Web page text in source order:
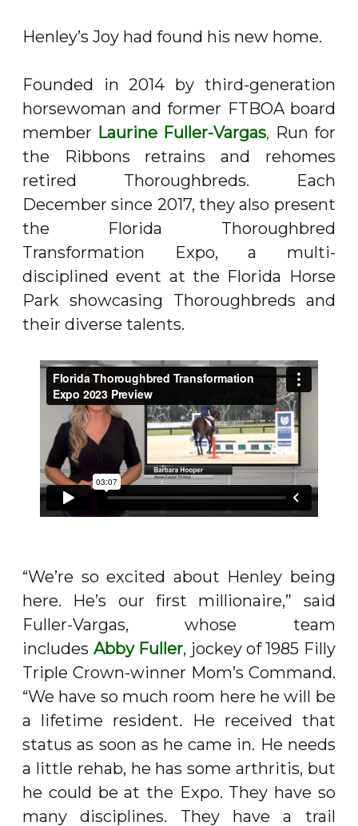
Henley’s Joy had found his new home.
Founded in 2014 by third-generation
horsewoman and former FTBOA board
member Laurine Fuller-Vargas, Run for
the Ribbons retrains and rehomes
retired Thoroughbreds. Each
December since 2017, they also present
the Florida Thoroughbred
Transformation Expo, a multi-
disciplined event at the Florida Horse
Park showcasing Thoroughbreds and
their diverse talents.
“We’re so excited about Henley being
here. He’s our first millionaire,” said
Fuller-Vargas, whose team
includes Abby Fuller, jockey of 1985 Filly
Triple Crown-winner Mom’s Command.
“We have so much room here he will be
a lifetime resident. He received that
status as soon as he came in. He needs
a little rehab, he has some arthritis, but
he could be at the Expo. They have so
many disciplines. They have a trail